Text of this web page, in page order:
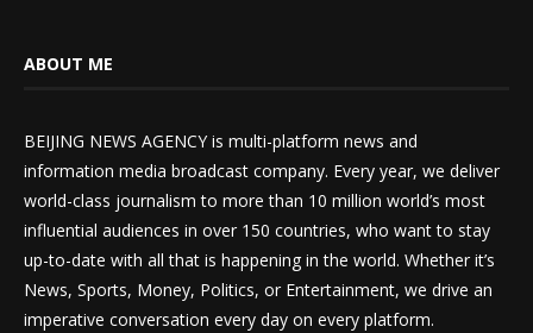
ABOUT ME
BEIJING NEWS AGENCY is multi-platform news and
information media broadcast company. Every year, we deliver
world-class journalism to more than 10 million world’s most
influential audiences in over 150 countries, who want to stay
up-to-date with all that is happening in the world. Whether it’s
News, Sports, Money, Politics, or Entertainment, we drive an
imperative conversation every day on every platform.